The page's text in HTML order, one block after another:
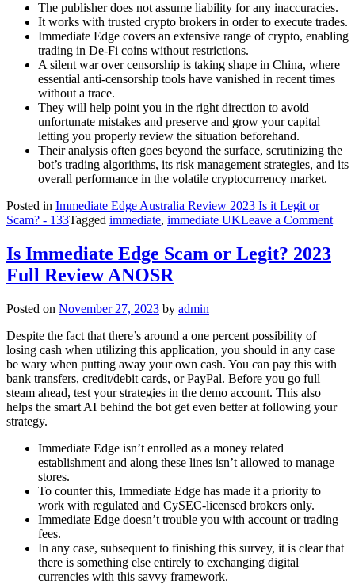
The publisher does not assume liability for any inaccuracies.
It works with trusted crypto brokers in order to execute trades.
Immediate Edge covers an extensive range of crypto, enabling
trading in De-Fi coins without restrictions.
A silent war over censorship is taking shape in China, where
essential anti-censorship tools have vanished in recent times
without a trace.
They will help point you in the right direction to avoid
unfortunate mistakes and preserve and grow your capital
letting you properly review the situation beforehand.
Their analysis often goes beyond the surface, scrutinizing the
bot’s trading algorithms, its risk management strategies, and its
overall performance in the volatile cryptocurrency market.
Posted in Immediate Edge Australia Review 2023 Is it Legit or
Scam? - 133Tagged immediate, immediate UKLeave a Commenton
Is Immediate Edge Scam or Legit? 2023
Full Review ANOSR
Posted on November 27, 2023 by admin
Despite the fact that there’s around a one percent possibility of
losing cash when utilizing this application, you should in any case
be wary when putting away your own cash. You can pay this with
bank transfers, credit/debit cards, or PayPal. Before you go full
steam ahead, test your strategies in the demo account. This also
helps the smart AI behind the bot get even better at following your
strategy.
Immediate Edge isn’t enrolled as a money related
establishment and along these lines isn’t allowed to manage
stores.
To counter this, Immediate Edge has made it a priority to
work with regulated and CySEC-licensed brokers only.
Immediate Edge doesn’t trouble you with account or trading
fees.
In any case, subsequent to finishing this survey, it is clear that
there is something else entirely to exchanging digital
currencies with this savvy framework.